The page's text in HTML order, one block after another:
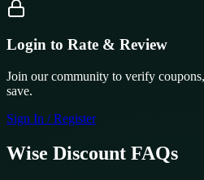
Login to Rate & Review
Join our community to verify
save.
Sign In / Register
Wise Discount FAQs